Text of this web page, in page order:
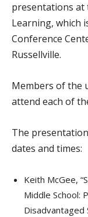
presentations at
Learning, which
Conference
Russellville.
Members of the
attend each of
The
dates and times:
Keith McGee,
Middle School:
Disadvantaged